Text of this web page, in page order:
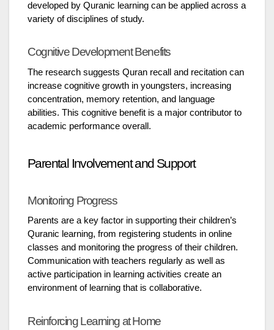
developed by Quranic learning can be applied across a
variety of disciplines of study.
Cognitive Development Benefits
The research suggests Quran recall and recitation can
increase cognitive growth in youngsters, increasing
concentration, memory retention, and language
abilities. This cognitive benefit is a major contributor to
academic performance overall.
Parental Involvement and Support
Monitoring Progress
Parents are a key factor in supporting their children’s
Quranic learning, from registering students in online
classes and monitoring the progress of their children.
Communication with teachers regularly as well as
active participation in learning activities create an
environment of learning that is collaborative.
Reinforcing Learning at Home